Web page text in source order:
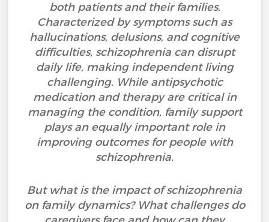
both patients and their families.
Characterized by symptoms such as
hallucinations, delusions, and cognitive
difficulties, schizophrenia can disrupt
daily life, making independent living
challenging. While antipsychotic
medication and therapy are critical in
managing the condition, family support
plays an equally important role in
improving outcomes for people with
schizophrenia.
But what is the impact of schizophrenia
on family dynamics? What challenges do